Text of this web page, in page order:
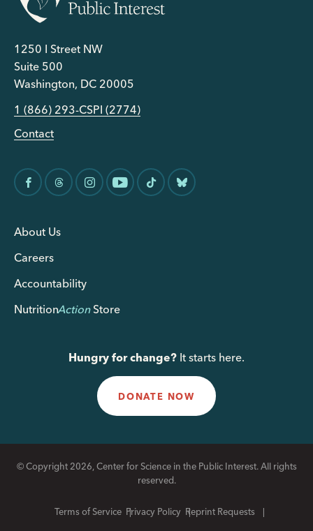
1250 I Street NW
Suite 500
Washington, DC 20005
1 (866) 293-CSPI (2774)
Contact
About Us
Careers
Accountability
NutritionActionStore
Hungry for change? It starts here.
DONATE NOW
© Copyright 2026, Center for Science in the Public Interest. All rights
reserved.
Terms of Service Privacy Policy Reprint Requests